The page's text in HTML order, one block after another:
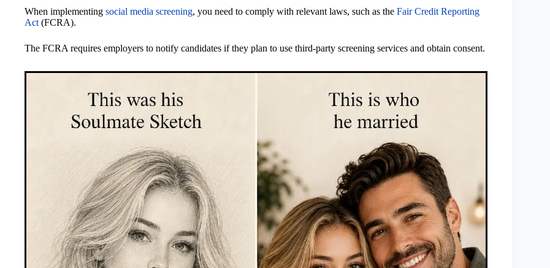
When implementing social media screening, you need to comply with relevant laws, such as the Fair Credit Reporting
Act (FCRA).
The FCRA requires employers to notify candidates if they plan to use third-party screening services and obtain consent.